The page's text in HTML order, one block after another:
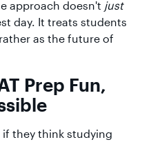
approach doesn't just
day. It treats students
as the future of
Prep Fun,
if they think studying